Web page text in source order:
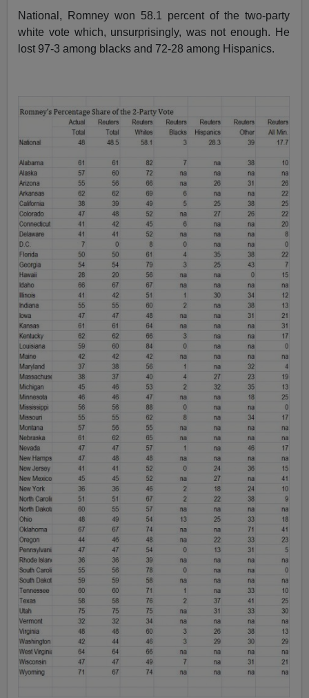
National, Romney won 58.1 percent of the two-party
white vote which, unsurprisingly, was not enough. He
lost 97-3 among blacks and 72-28 among Hispanics.